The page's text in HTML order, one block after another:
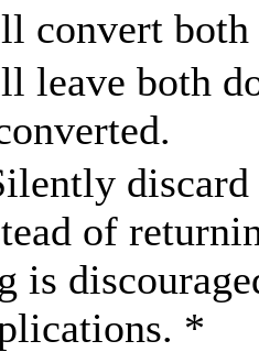
convert both
leave both
discard
of
is
*